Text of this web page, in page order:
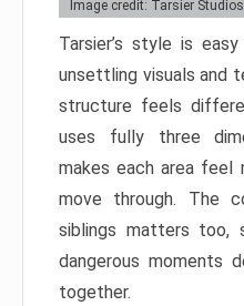
Image credit: Tarsier Studios
Tarsier’s style is
unsettling visuals and
structure feels
uses fully three
makes each area feel
move through. The
siblings matters too,
dangerous moments
together.